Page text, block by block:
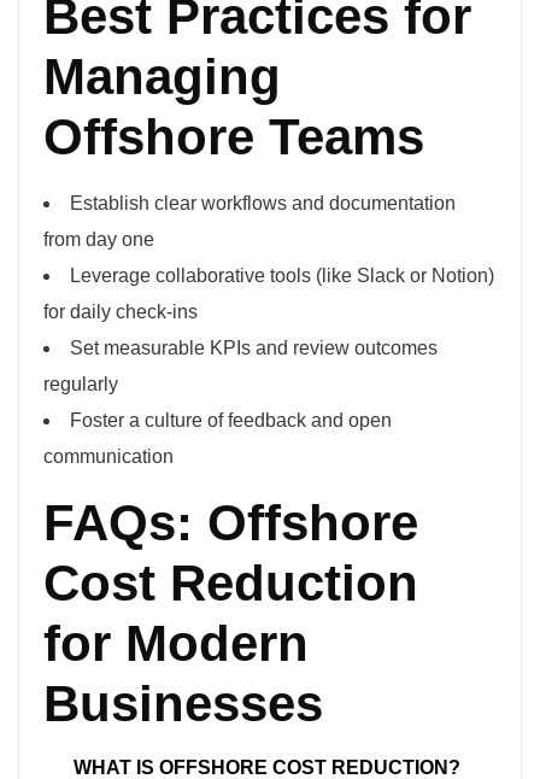
Best Practices for
Managing
Offshore Teams
Establish clear workflows and documentation
from day one
Leverage collaborative tools (like Slack or Notion)
for daily check-ins
Set measurable KPIs and review outcomes
regularly
Foster a culture of feedback and open
communication
FAQs: Offshore
Cost Reduction
for Modern
Businesses
WHAT IS OFFSHORE COST REDUCTION?